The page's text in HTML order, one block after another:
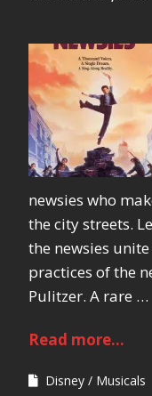
newsies who
the city streets.
the newsies
practices of the
Pulitzer. A rare …
Read more...
Disney Musicals